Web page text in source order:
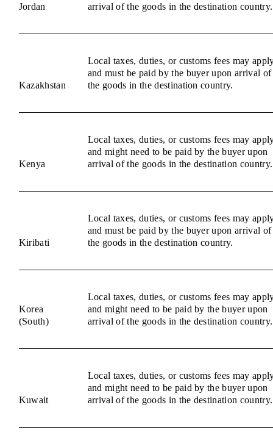
Jordan
arrival of the goods in the destination country.
Kazakhstan
Local taxes, duties, or customs fees may
and must be paid by the buyer upon arrival of
the goods in the destination country.
Kenya
Local taxes, duties, or customs fees may
and might need to be paid by the buyer upon
arrival of the goods in the destination country.
Kiribati
Local taxes, duties, or customs fees may
and must be paid by the buyer upon arrival of
the goods in the destination country.
Korea
(South)
Local taxes, duties, or customs fees may
and might need to be paid by the buyer upon
arrival of the goods in the destination country.
Kuwait
Local taxes, duties, or customs fees may
and might need to be paid by the buyer upon
arrival of the goods in the destination country.